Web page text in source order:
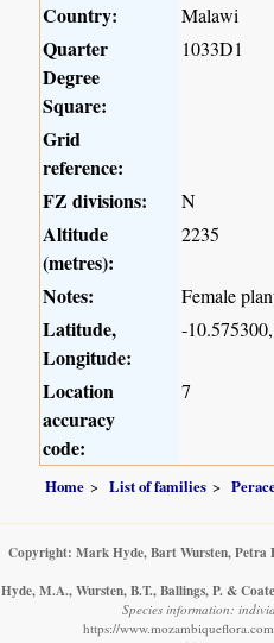
Country: Malawi
Quarter
Degree
Square:
1033D1
Grid
reference:
FZ divisions:
N
Altitude
(metres):
2235
Notes: Female
Latitude,
Longitude:
-
Location
accuracy
code:
7
Home List of families
Copyright: Mark Hyde, Bart Wursten, Petra
Hyde, M.A., Wursten, B.T., Ballings, P. &
Species information:
https://